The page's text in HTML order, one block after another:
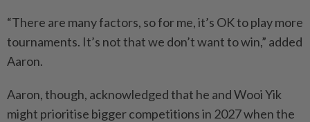
“There are many factors, so for me, it’s OK to play more
tournaments. It’s not that we don’t want to win,” added
Aaron.
Aaron, though, acknowledged that he and Wooi Yik
might prioritise bigger competitions in 2027 when the